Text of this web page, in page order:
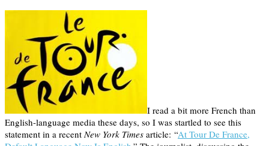
I read a bit more French than
English-language media these days, so I was startled to see this
statement in a recentNew York Times article: “At Tour De France,